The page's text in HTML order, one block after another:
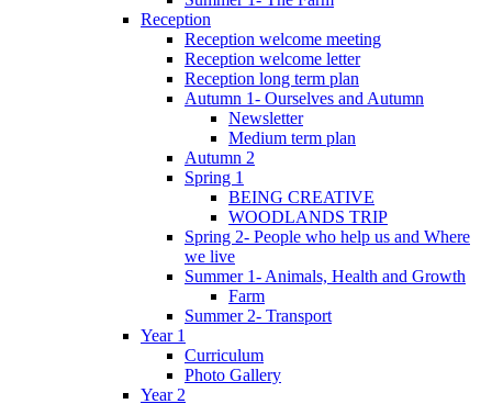
Reception
Reception welcome meeting
Reception welcome letter
Reception long term plan
Autumn 1- Ourselves and Autumn
Newsletter
Medium term plan
Autumn 2
Spring 1
BEING CREATIVE
WOODLANDS TRIP
Spring 2- People who help us and Where
we live
Summer 1- Animals, Health and Growth
Farm
Summer 2- Transport
Year 1
Curriculum
Photo Gallery
Year 2